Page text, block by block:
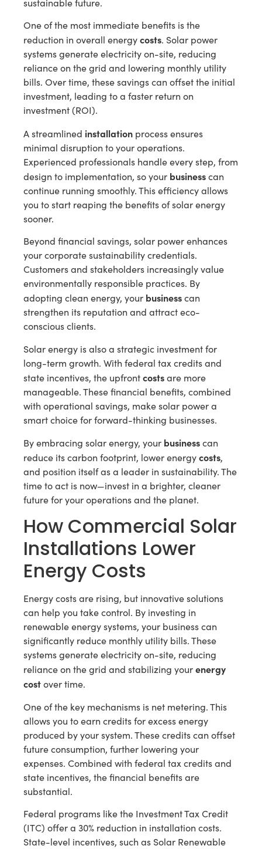
sustainable future.
One of the most immediate benefits is the
reduction in overall energycosts. Solar power
systems generate electricity on-site, reducing
reliance on the grid and lowering monthly utility
bills. Over time, these savings can offset the initial
investment, leading to a faster return on
investment (ROI).
A streamlined installation process ensures
minimal disruption to your operations.
Experienced professionals handle every step, from
design to implementation, so your businesscan
continue running smoothly. This efficiency allows
you to start reaping the benefits of solar energy
sooner.
Beyond financial savings, solar power enhances
your corporate sustainability credentials.
Customers and stakeholders increasingly value
environmentally responsible practices. By
adopting clean energy, your businesscan
strengthen its reputation and attract eco-
conscious clients.
Solar energy is also a strategic investment for
long-term growth. With federal tax credits and
state incentives, the upfrontcostsare more
manageable. These financial benefits, combined
with operational savings, make solar power a
smart choice for forward-thinking businesses.
By embracing solar energy, your businesscan
reduce its carbon footprint, lower energycosts,
and position itself as a leader in sustainability. The
time to act is now—invest in a brighter, cleaner
future for your operations and the planet.
How Commercial Solar
Installations Lower
Energy Costs
Energy costs are rising, but innovative solutions
can help you take control. By investing in
renewable energy systems, your business can
significantly reduce monthly utility bills. These
systems generate electricity on-site, reducing
reliance on the grid and stabilizing yourenergy
costover time.
One of the key mechanisms is net metering. This
allows you to earn credits for excess energy
produced by your system. These credits can offset
future consumption, further lowering your
expenses. Combined with federal tax credits and
state incentives, the financial benefits are
substantial.
Federal programs like the Investment Tax Credit
(ITC) offer a 30% reduction in installation costs.
State-level incentives, such as Solar Renewable